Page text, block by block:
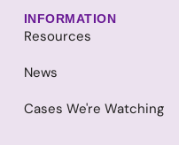
INFORMATION
Resources
News
Cases We're Watching